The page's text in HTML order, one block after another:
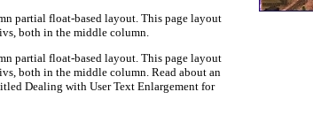
partial float-based layout. This page layout
both in the middle column.
partial float-based layout. This page layout
both in the middle column. Read about an
Dealing with User Text Enlargement for